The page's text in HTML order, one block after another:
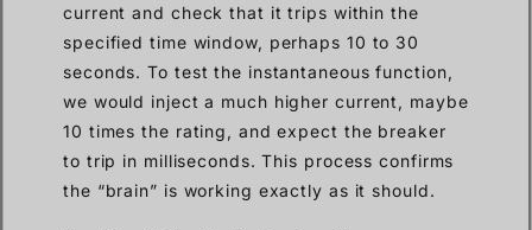
current and check that it trips within the
specified time window, perhaps 10 to 30
seconds. To test the instantaneous function,
we would inject a much higher current, maybe
10 times the rating, and expect the breaker
to trip in milliseconds. This process confirms
the “brain” is working exactly as it should.